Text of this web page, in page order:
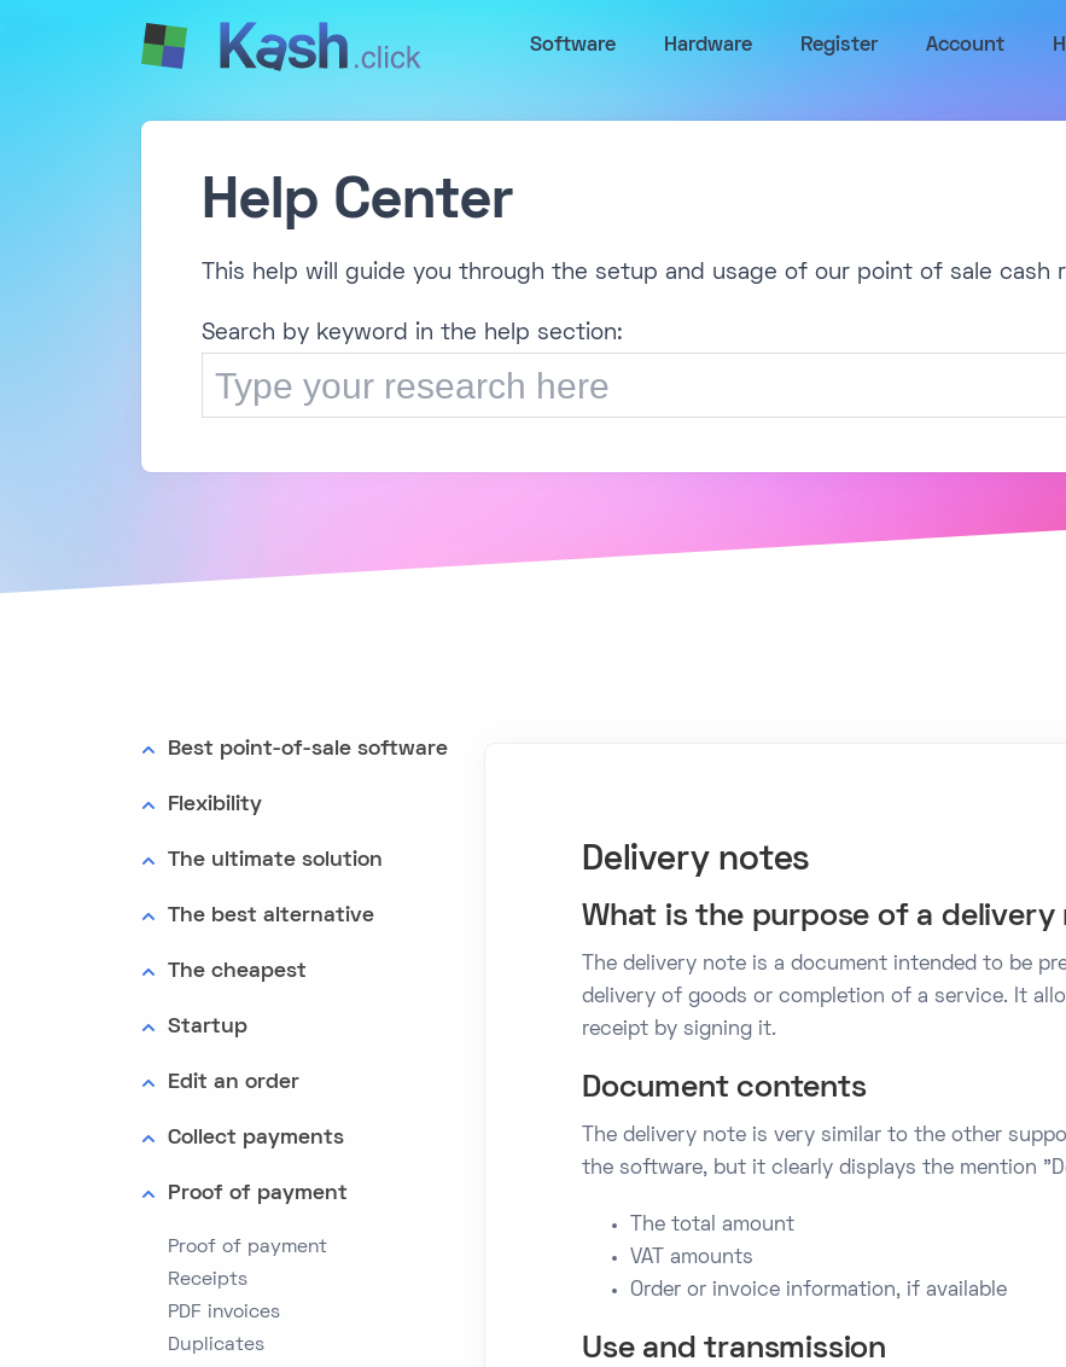
Software Hardware Register Account
Help Center
This help will guide you through the setup and usage of our point of sale cash
Search by keyword in the help section:
Best point-of-sale software
Flexibility
The ultimate solution
The best alternative
The cheapest
Startup
Edit an order
Collect payments
Proof of payment
Proof of payment
Receipts
PDF invoices
Duplicates
Delivery notes
What is the purpose of a delivery
The delivery note is a document intended to be
delivery of goods or completion of a service. It
receipt by signing it.
Document contents
The delivery note is very similar to the other
the software, but it clearly displays the mention
The total amount
VAT amounts
Order or invoice information, if available
Use and transmission